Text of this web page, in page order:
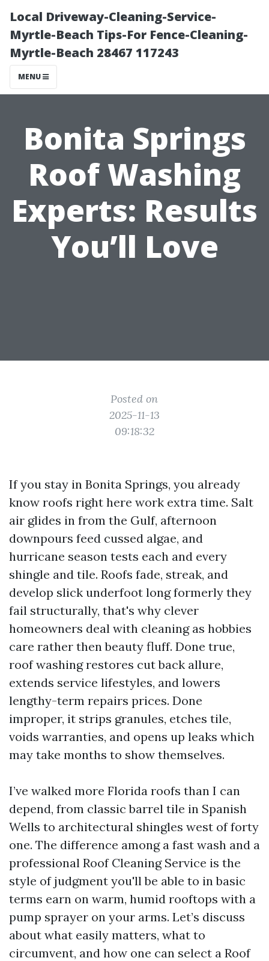
Local Driveway-Cleaning-Service-
Myrtle-Beach Tips-For Fence-Cleaning-
Myrtle-Beach 28467 117243
MENU
Bonita Springs
Roof Washing
Experts: Results
You’ll Love
Posted on
2025-11-13
09:18:32
If you stay in Bonita Springs, you already
know roofs right here work extra time. Salt
air glides in from the Gulf, afternoon
downpours feed cussed algae, and
hurricane season tests each and every
shingle and tile. Roofs fade, streak, and
develop slick underfoot long formerly they
fail structurally, that's why clever
homeowners deal with cleaning as hobbies
care rather then beauty fluff. Done true,
roof washing restores cut back allure,
extends service lifestyles, and lowers
lengthy-term repairs prices. Done
improper, it strips granules, etches tile,
voids warranties, and opens up leaks which
may take months to show themselves.
I’ve walked more Florida roofs than I can
depend, from classic barrel tile in Spanish
Wells to architectural shingles west of forty
one. The difference among a fast wash and a
professional Roof Cleaning Service is the
style of judgment you'll be able to in basic
terms earn on warm, humid rooftops with a
pump sprayer on your arms. Let’s discuss
about what easily matters, what to
circumvent, and how one can select a Roof